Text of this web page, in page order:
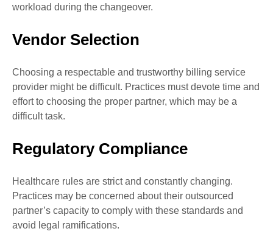
workload during the changeover.
Vendor Selection
Choosing a respectable and trustworthy billing service
provider might be difficult. Practices must devote time and
effort to choosing the proper partner, which may be a
difficult task.
Regulatory Compliance
Healthcare rules are strict and constantly changing.
Practices may be concerned about their outsourced
partner’s capacity to comply with these standards and
avoid legal ramifications.